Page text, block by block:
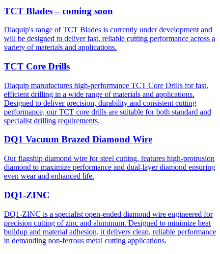
TCT Blades – coming soon
Diaquip's range of TCT Blades is currently under development and
will be designed to deliver fast, reliable cutting performance across a
variety of materials and applications.
TCT Core Drills
Diaquip manufactures high-performance TCT Core Drills for fast,
efficient drilling in a wide range of materials and applications.
Designed to deliver precision, durability and consistent cutting
performance, our TCT core drills are suitable for both standard and
specialist drilling requirements.
DQ1 Vacuum Brazed Diamond Wire
Our flagship diamond wire for steel cutting, features high-protrusion
diamond to maximize performance and dual-layer diamond ensuring
even wear and enhanced life.
DQ1-ZINC
DQ1-ZINC is a specialist open-ended diamond wire engineered for
precision cutting of zinc and aluminum. Designed to minimize heat
buildup and material adhesion, it delivers clean, reliable performance
in demanding non-ferrous metal cutting applications.